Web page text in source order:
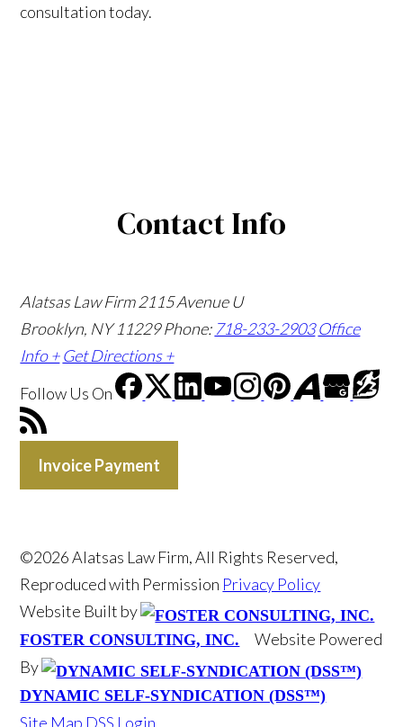
consultation today.
Contact Info
Alatsas Law Firm 2115 Avenue U
Brooklyn, NY 11229Phone: 718-233-2903 Office
Info + Get Directions +
Follow Us On
Invoice Payment
©2026 Alatsas Law Firm, All Rights Reserved,
Reproduced with Permission Privacy Policy
Website Built by
FOSTER CONSULTING, INC.
Website Powered
By
DYNAMIC SELF-SYNDICATION (DSS™)
Site Map DSS Login